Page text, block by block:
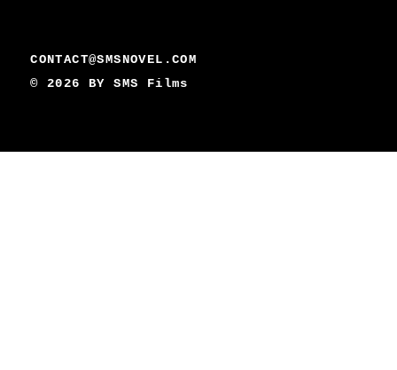
CONTACT@SMSNOVEL.COM
© 2026 BYSMS Films